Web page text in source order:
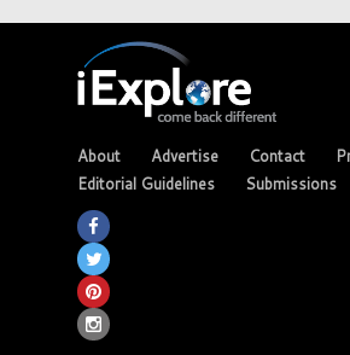
About Advertise Contact
Editorial Guidelines
Submissions